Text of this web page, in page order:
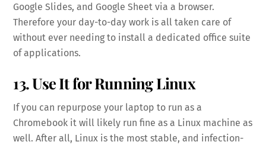
Google Slides, and Google Sheet via a browser.
Therefore your day-to-day work is all taken care of
without ever needing to install a dedicated office suite
of applications.
13. Use It for Running Linux
If you can repurpose your laptop to run as a
Chromebook it will likely run fine as a Linux machine as
well. After all, Linux is the most stable, and infection-